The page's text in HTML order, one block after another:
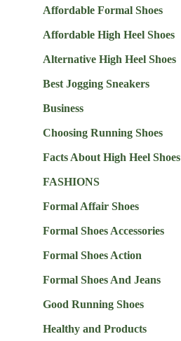
Affordable Formal Shoes
Affordable High Heel Shoes
Alternative High Heel Shoes
Best Jogging Sneakers
Business
Choosing Running Shoes
Facts About High Heel Shoes
FASHIONS
Formal Affair Shoes
Formal Shoes Accessories
Formal Shoes Action
Formal Shoes And Jeans
Good Running Shoes
Healthy and Products